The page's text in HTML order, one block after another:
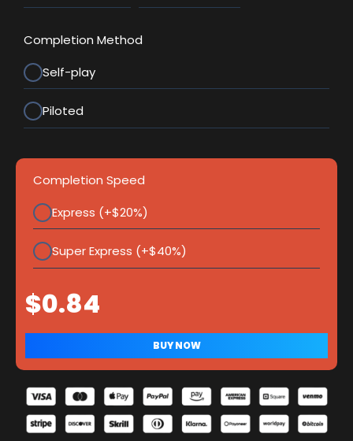
Completion Method
Self-play
Piloted
Completion Speed
Express (+$20%)
Super Express (+$40%)